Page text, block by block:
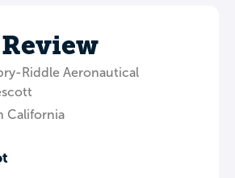
Riddle Aeronautical
California